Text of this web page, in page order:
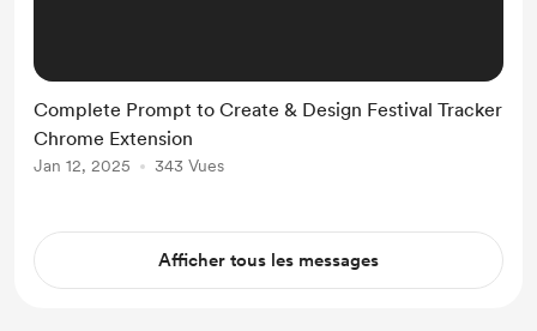
Complete Prompt to Create & Design Festival Tracker
Chrome Extension
Jan 12, 2025 343 Vues
Afficher tous les messages